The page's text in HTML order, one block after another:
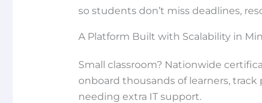
so students don’t miss deadlines,
A Platform Built with Scalability in
Small classroom? Nationwide
onboard thousands of learners,
needing extra IT support.